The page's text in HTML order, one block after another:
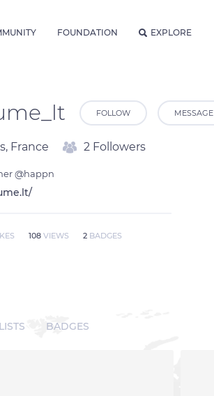
FOUNDATION EXPLORE
FOLLOW MESSAGE
France 2 Followers
@happn
108 VIEWS 2 BADGES
LISTS BADGES